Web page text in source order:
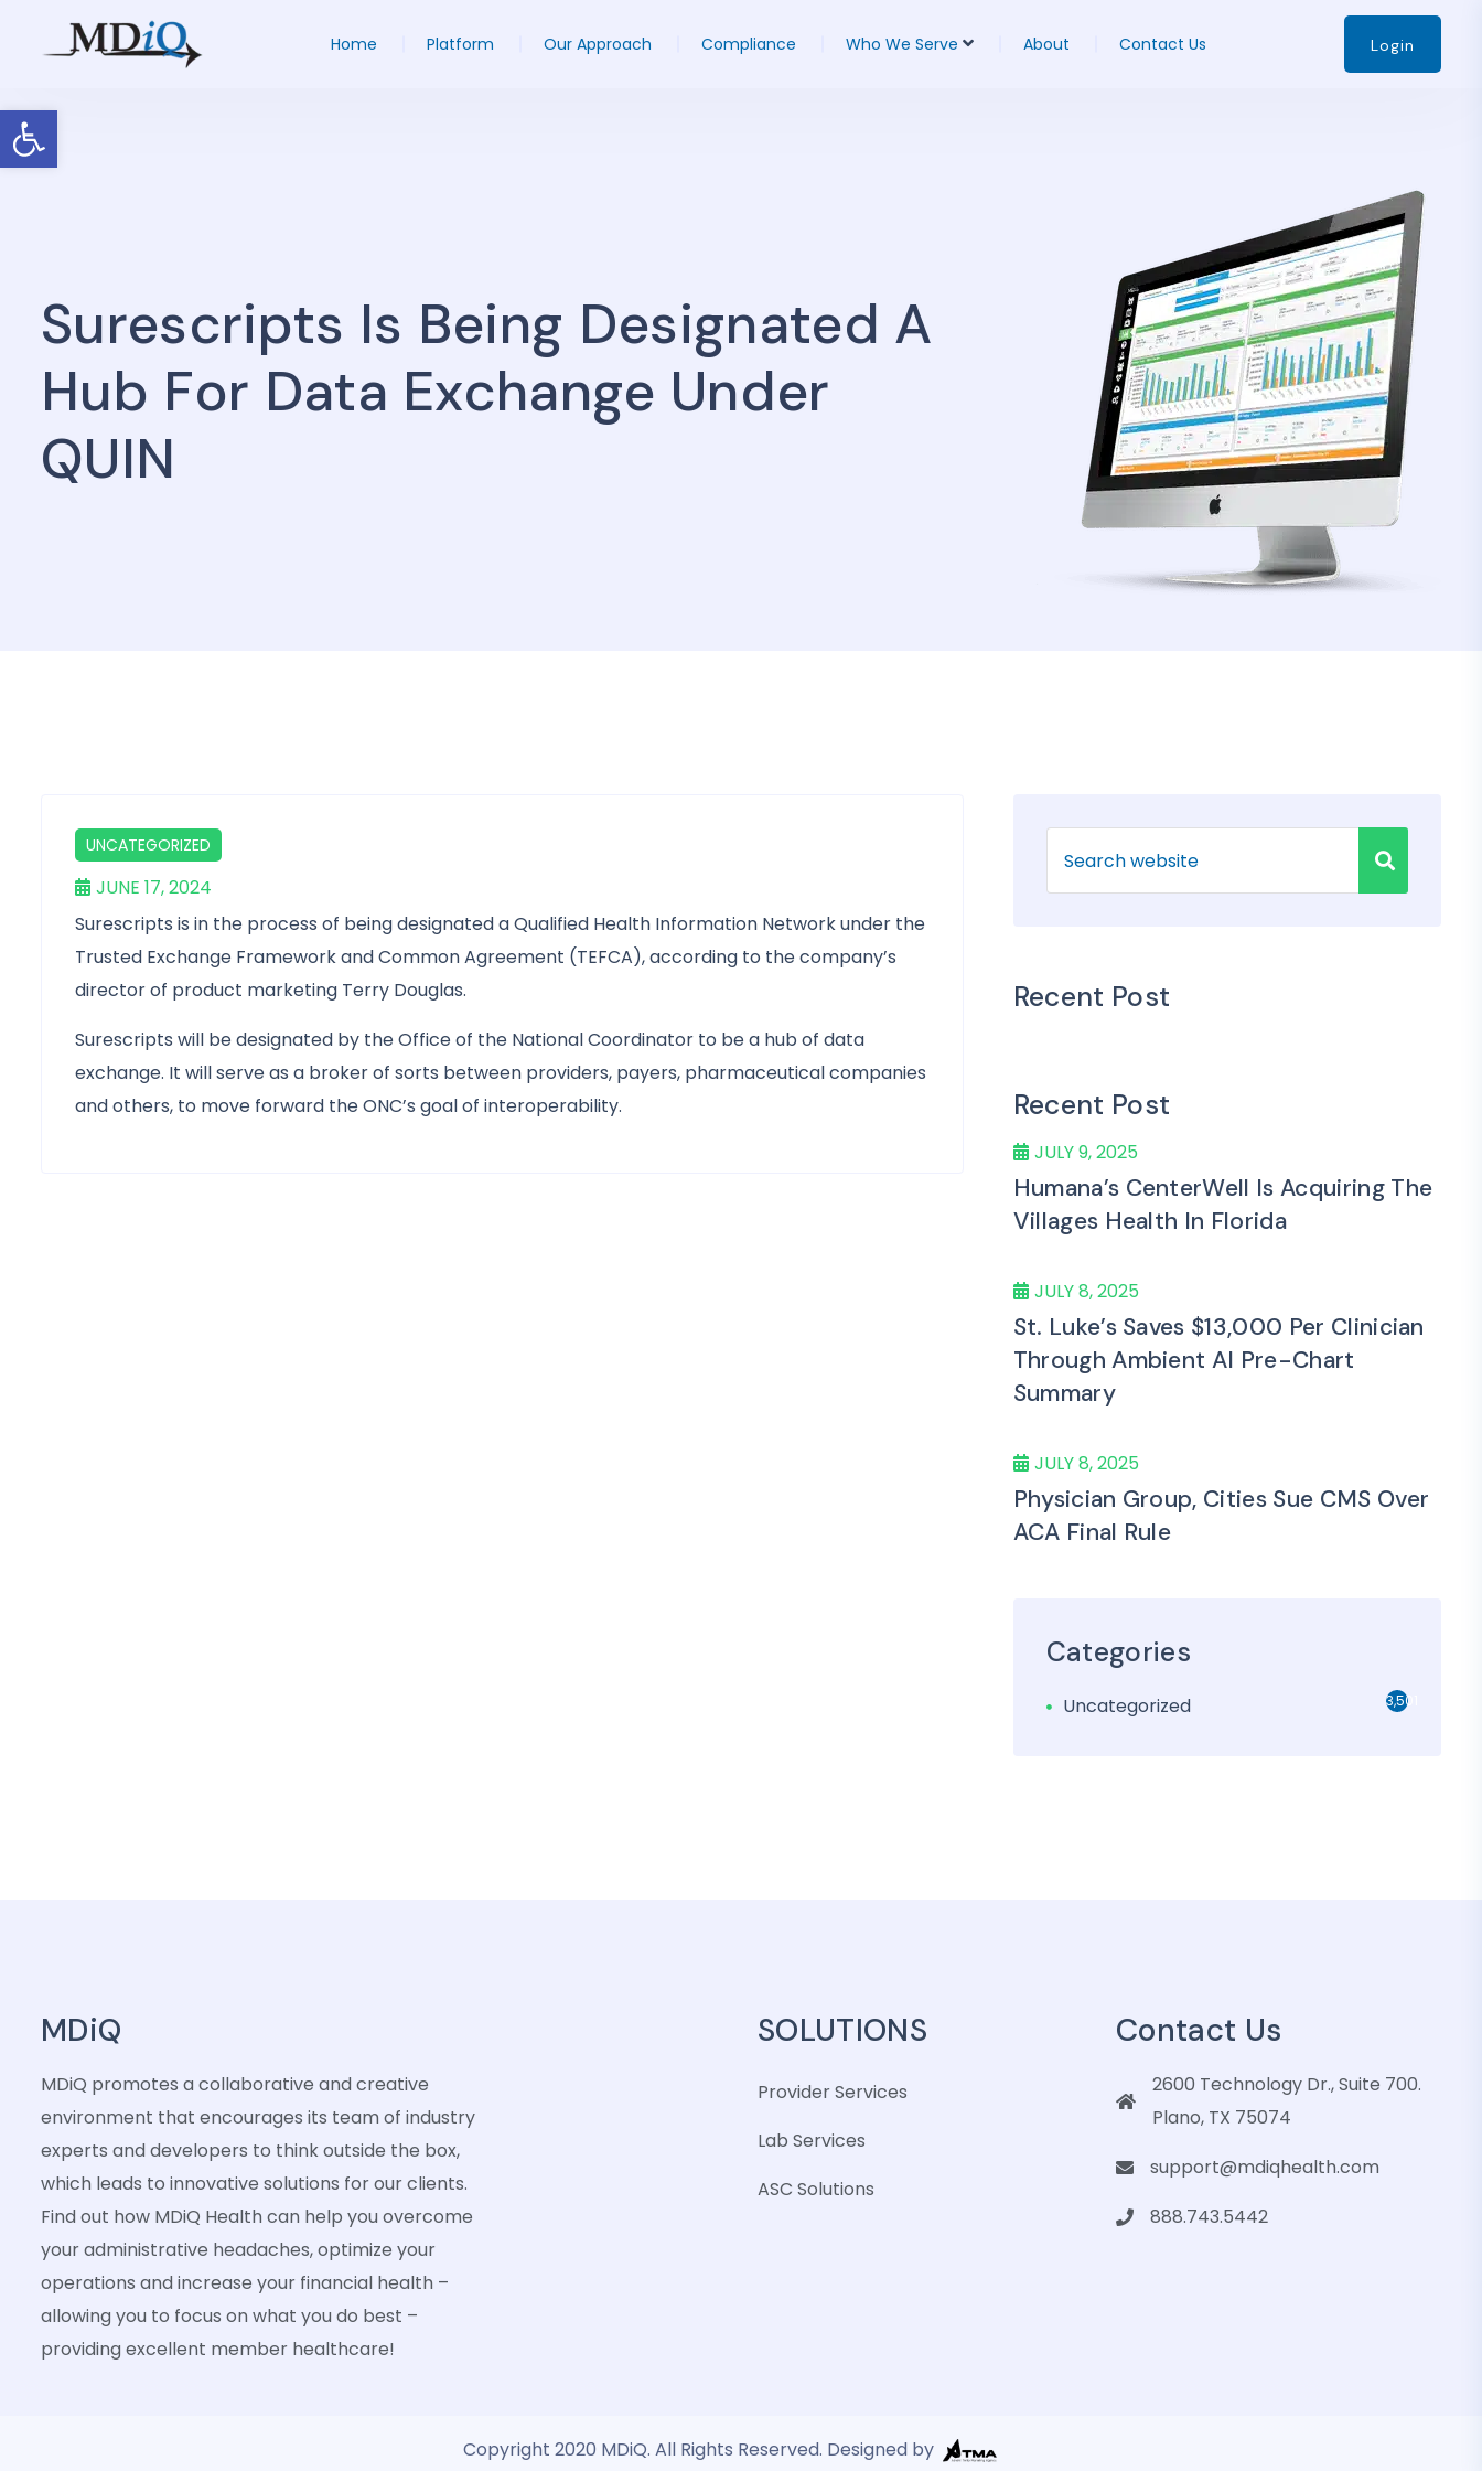
Open toolbar
Home Platform Our Approach Compliance Who We Serve About Contact Us Login
Surescripts Is Being Designated A
Hub For Data Exchange Under
QUIN
UNCATEGORIZED
JUNE 17, 2024
Surescripts is in the process of being designated a Qualified Health Information Network under the
Trusted Exchange Framework and Common Agreement (TEFCA), according to the company’s
director of product marketing Terry Douglas.
Surescripts will be designated by the Office of the National Coordinator to be a hub of data
exchange. It will serve as a broker of sorts between providers, payers, pharmaceutical companies
and others, to move forward the ONC’s goal of interoperability.
Recent Post
Recent Post
JULY 9, 2025
Humana’s CenterWell Is Acquiring The
Villages Health In Florida
JULY 8, 2025
St. Luke’s Saves $13,000 Per Clinician
Through Ambient AI Pre-Chart
Summary
JULY 8, 2025
Physician Group, Cities Sue CMS Over
ACA Final Rule
Categories
Uncategorized 3,501
MDiQ
MDiQ promotes a collaborative and creative
environment that encourages its team of industry
experts and developers to think outside the box,
which leads to innovative solutions for our clients.
Find out how MDiQ Health can help you overcome
your administrative headaches, optimize your
operations and increase your financial health –
allowing you to focus on what you do best –
providing excellent member healthcare!
SOLUTIONS
Provider Services
Lab Services
ASC Solutions
Contact Us
2600 Technology Dr., Suite 700.
Plano, TX 75074
support@mdiqhealth.com
888.743.5442
Copyright 2020 MDiQ. All Rights Reserved. Designed by